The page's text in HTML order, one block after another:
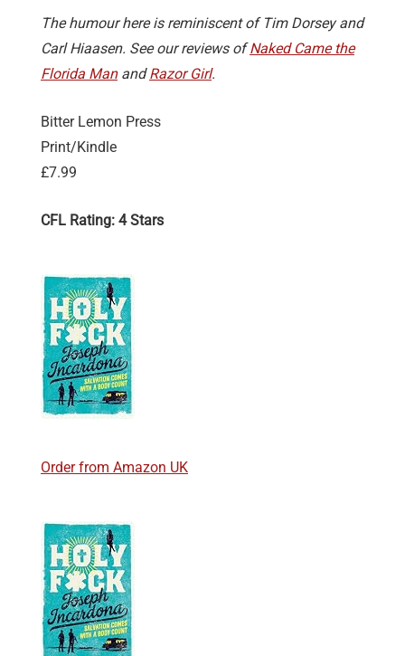
The humour here is reminiscent of Tim Dorsey and
Carl Hiaasen. See our reviews ofNaked Came the
Florida ManandRazor Girl.
Bitter Lemon Press
Print/Kindle
£7.99
CFL Rating: 4 Stars
Order from Amazon UK